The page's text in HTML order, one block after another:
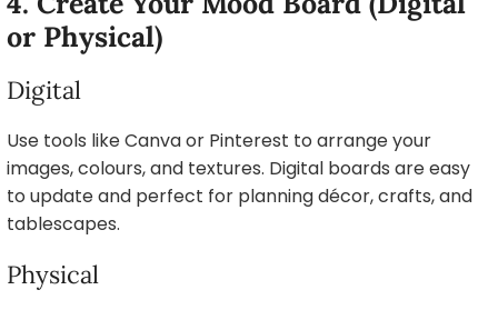
or Physical)
Digital
Use tools like Canva or Pinterest to arrange your
images, colours, and textures. Digital boards are easy
to update and perfect for planning décor, crafts, and
tablescapes.
Physical